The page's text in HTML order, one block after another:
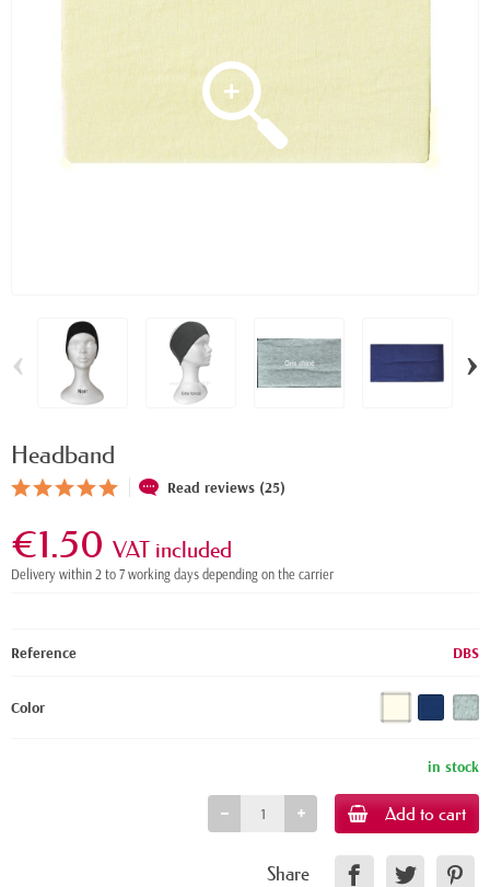
‹ ›
Headband
Read reviews (25)
€1.50 VAT included
Delivery within 2 to 7 working days depending on the carrier
Reference DBS
Color
in stock
Add to cart
Share